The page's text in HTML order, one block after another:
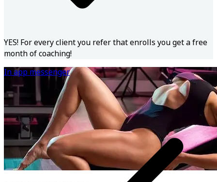
In app messenger
YES! For every client you refer that enrolls you get a free
month of coaching!